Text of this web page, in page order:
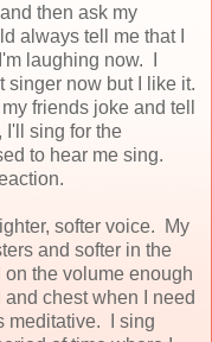
then ask my
always tell me that I
laughing now. I
singer now but I like it.
friends joke and tell
I'll sing for the
to hear me sing.
softer voice. My
and softer in the
the volume enough
chest when I need
meditative. I sing